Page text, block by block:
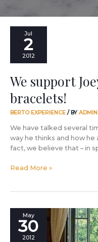
Jul
2
2012
We support
bracelets!
BERTO EXPERIENCE / BYADMIN
We have talked several
way he thinks and how
fact, we believe that – in
support
Joey
his
bracelets!
Read More »
May
30
2012
new
collection